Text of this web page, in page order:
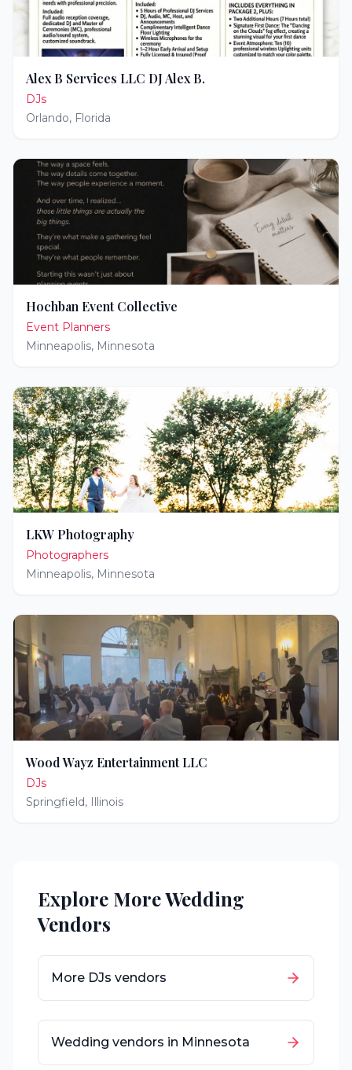
Alex B Services LLC DJ Alex B.
DJs
Orlando, Florida
Hochban Event Collective
Event Planners
Minneapolis, Minnesota
LKW Photography
Photographers
Minneapolis, Minnesota
Wood Wayz Entertainment LLC
DJs
Springfield, Illinois
Explore More Wedding
Vendors
More DJs vendors
Wedding vendors in Minnesota